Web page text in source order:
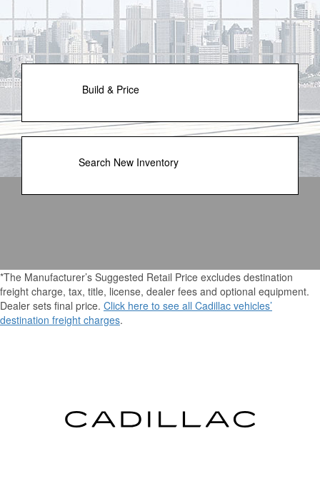
Build & Price
Search New Inventory
*The Manufacturer’s Suggested Retail Price excludes destination
freight charge, tax, title, license, dealer fees and optional equipment.
Dealer sets final price. Click here to see all Cadillac vehicles’
destination freight charges.